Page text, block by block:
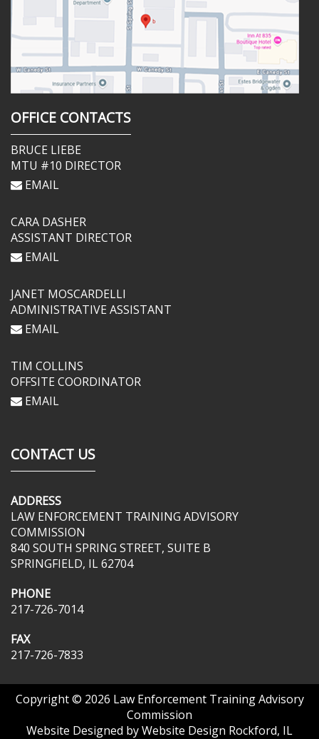
OFFICE CONTACTS
BRUCE LIEBE
MTU #10 DIRECTOR
EMAIL
CARA DASHER
ASSISTANT DIRECTOR
EMAIL
JANET MOSCARDELLI
ADMINISTRATIVE ASSISTANT
EMAIL
TIM COLLINS
OFFSITE COORDINATOR
EMAIL
CONTACT US
ADDRESS
LAW ENFORCEMENT TRAINING ADVISORY
COMMISSION
840 SOUTH SPRING STREET, SUITE B
SPRINGFIELD, IL 62704
PHONE
217-726-7014
FAX
217-726-7833
Copyright © 2026 Law Enforcement Training Advisory
Commission
Website Designed byWebsite Design Rockford, IL